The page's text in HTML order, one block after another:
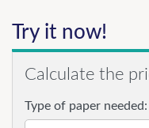
Try it now!
Calculate the
Type of paper needed: